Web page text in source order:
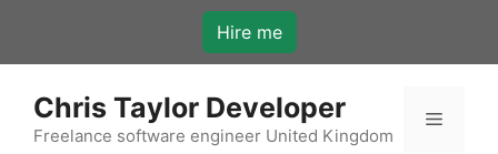
content
Hire me
Chris Taylor Developer
Freelance software engineer United Kingdom
Menu